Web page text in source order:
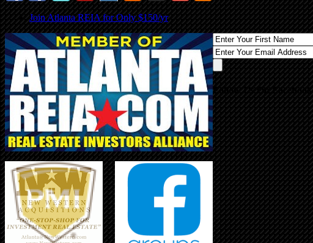
Join Atlanta REIA for Only $150/yr
Follow Us On Facebook